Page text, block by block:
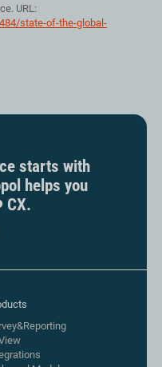
URL:
state-of-the-global-
starts with
helps you
CX.